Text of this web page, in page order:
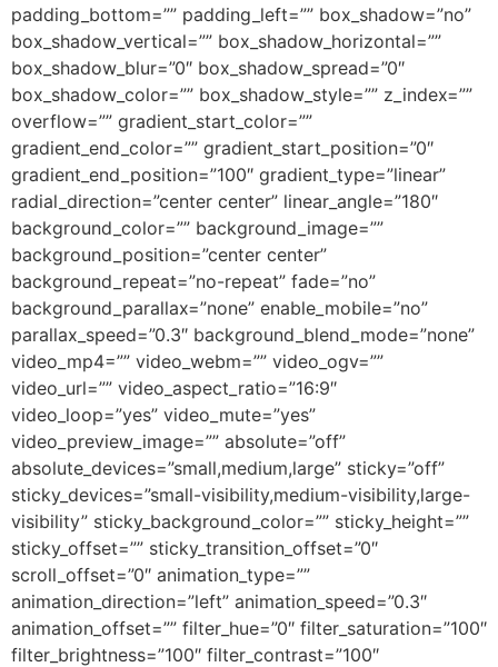
padding_bottom=”” padding_left=”” box_shadow=”no”
box_shadow_vertical=”” box_shadow_horizontal=””
box_shadow_blur=”0″ box_shadow_spread=”0″
box_shadow_color=”” box_shadow_style=”” z_index=””
overflow=”” gradient_start_color=””
gradient_end_color=”” gradient_start_position=”0″
gradient_end_position=”100″ gradient_type=”linear”
radial_direction=”center center” linear_angle=”180″
background_color=”” background_image=””
background_position=”center center”
background_repeat=”no-repeat” fade=”no”
background_parallax=”none” enable_mobile=”no”
parallax_speed=”0.3″ background_blend_mode=”none”
video_mp4=”” video_webm=”” video_ogv=””
video_url=”” video_aspect_ratio=”16:9″
video_loop=”yes” video_mute=”yes”
video_preview_image=”” absolute=”off”
absolute_devices=”small,medium,large” sticky=”off”
sticky_devices=”small-visibility,medium-visibility,large-
visibility” sticky_background_color=”” sticky_height=””
sticky_offset=”” sticky_transition_offset=”0″
scroll_offset=”0″ animation_type=””
animation_direction=”left” animation_speed=”0.3″
animation_offset=”” filter_hue=”0″ filter_saturation=”100″
filter_brightness=”100″ filter_contrast=”100″